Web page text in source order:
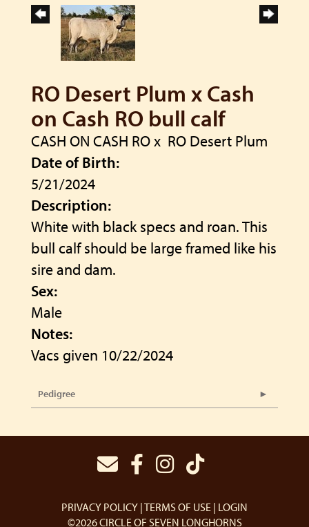
RO Desert Plum x Cash
on Cash RO bull calf
CASH ON CASH ROx RO Desert Plum
Date of Birth:
5/21/2024
Description:
White with black specs and roan. This
bull calf should be large framed like his
sire and dam.
Sex:
Male
Notes:
Vacs given 10/22/2024
Pedigree
PRIVACY POLICY TERMS OF USE LOGIN
©2026 CIRCLE OF SEVEN LONGHORNS